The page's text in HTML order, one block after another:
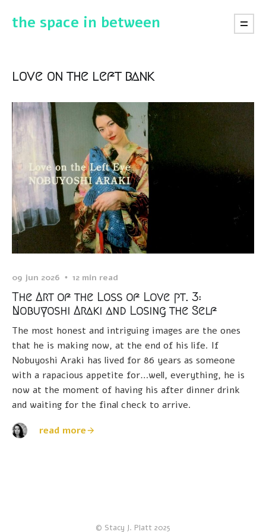
the space in between
love on the left bank
09 jun 2026 12 min read
The Art of the Loss of Love pt. 3:
Nobuyoshi Araki and Losing the Self
The most honest and intriguing images are the ones
that he is making now, at the end of his life. If
Nobuyoshi Araki has lived for 86 years as someone
with a rapacious appetite for…well, everything, he is
now at the moment of having his after dinner drink
and waiting for the final check to arrive.
read more
© Stacy J. Platt 2025